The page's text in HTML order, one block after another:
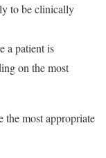
to be clinically
a patient is
on the most
the most appropriate